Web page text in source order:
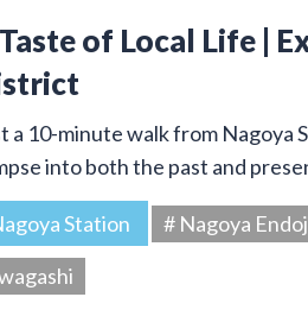
of Local Life |
a 10-minute walk from Nagoya
into both the past and
Station # Nagoya